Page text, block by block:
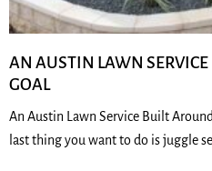
AN AUSTIN LAWN
GOAL
An Austin Lawn Service Built
last thing you want to do is juggle